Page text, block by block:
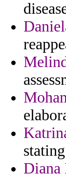
Diana